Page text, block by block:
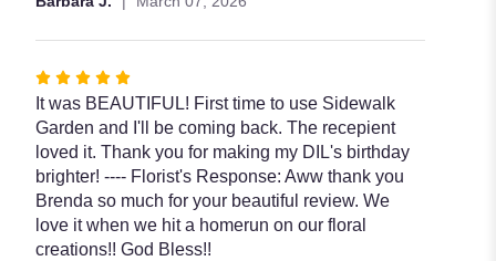
Rated
5
out
of
5
stars
It was BEAUTIFUL! First time to use Sidewalk
Garden and I'll be coming back. The recepient
loved it. Thank you for making my DIL's birthday
brighter! ---- Florist's Response: Aww thank you
Brenda so much for your beautiful review. We
love it when we hit a homerun on our floral
creations!! God Bless!!